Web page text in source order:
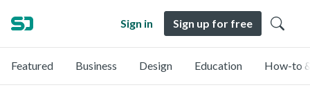
Sign in Sign up for free
Featured Business Design Education How-to